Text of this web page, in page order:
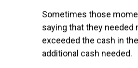
Sometimes those
saying that they
exceeded the cash in
additional cash needed.